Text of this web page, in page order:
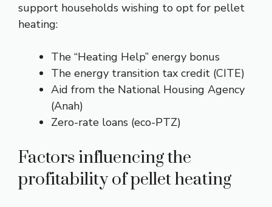
support households wishing to opt for pellet
heating:
The “Heating Help” energy bonus
The energy transition tax credit (CITE)
Aid from the National Housing Agency
(Anah)
Zero-rate loans (eco-PTZ)
Factors influencing the
profitability of pellet heating